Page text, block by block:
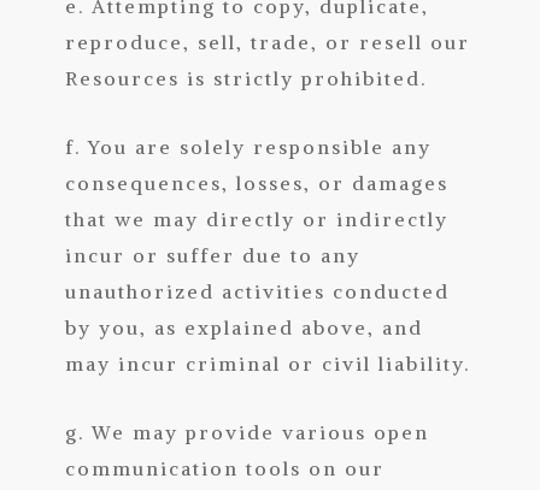
e. Attempting to copy, duplicate,
reproduce, sell, trade, or resell our
Resources is strictly prohibited.
f. You are solely responsible any
consequences, losses, or damages
that we may directly or indirectly
incur or suffer due to any
unauthorized activities conducted
by you, as explained above, and
may incur criminal or civil liability.
g. We may provide various open
communication tools on our